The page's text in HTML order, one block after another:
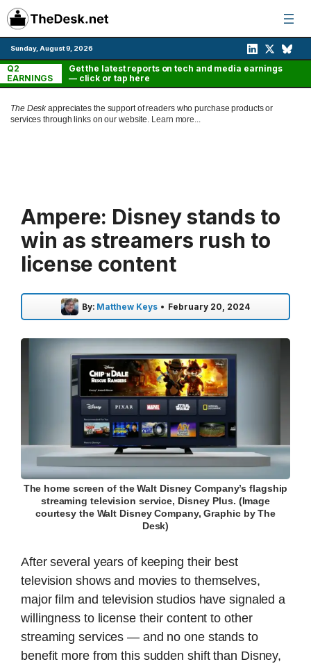
Skip
to
content
Sunday, August 9, 2026
Q2
EARNINGS
Get the latest reports on tech and media earnings
— click or tap here
The Deskappreciates the support of readers who purchase products or
services through links on our website. Learn more...
Ampere: Disney stands to
win as streamers rush to
license content
By: Matthew Keys • February 20, 2024
The home screen of the Walt Disney Company’s flagship
streaming television service, Disney Plus. (Image
courtesy the Walt Disney Company, Graphic by The
Desk)
After several years of keeping their best
television shows and movies to themselves,
major film and television studios have signaled a
willingness to license their content to other
streaming services — and no one stands to
benefit more from this sudden shift than Disney,